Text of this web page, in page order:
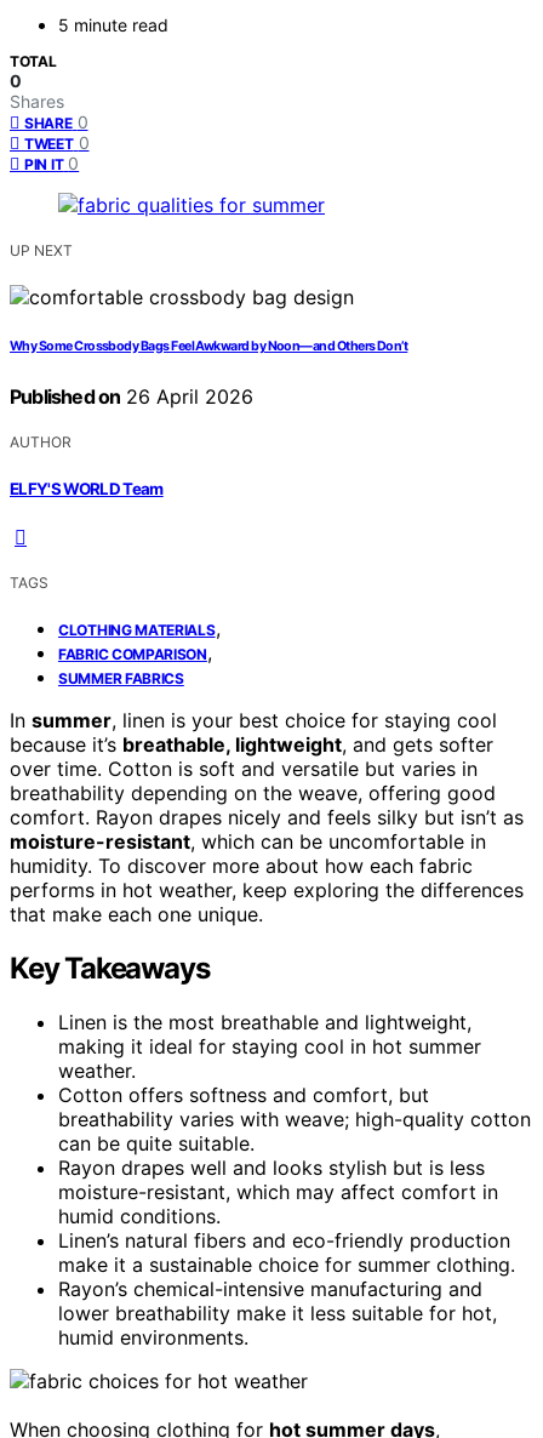
5 minute read
TOTAL
0
Shares
SHARE 0
TWEET 0
PIN IT 0
UP NEXT
Why Some Crossbody Bags Feel Awkward by Noon—and Others Don’t
Published on 26 April 2026
AUTHOR
ELFY'S WORLD Team
TAGS
CLOTHING MATERIALS,
FABRIC COMPARISON,
SUMMER FABRICS
In summer, linen is your best choice for staying cool
because it’s breathable, lightweight, and gets softer
over time. Cotton is soft and versatile but varies in
breathability depending on the weave, offering good
comfort. Rayon drapes nicely and feels silky but isn’t as
moisture-resistant, which can be uncomfortable in
humidity. To discover more about how each fabric
performs in hot weather, keep exploring the differences
that make each one unique.
Key Takeaways
Linen is the most breathable and lightweight,
making it ideal for staying cool in hot summer
weather.
Cotton offers softness and comfort, but
breathability varies with weave; high-quality cotton
can be quite suitable.
Rayon drapes well and looks stylish but is less
moisture-resistant, which may affect comfort in
humid conditions.
Linen’s natural fibers and eco-friendly production
make it a sustainable choice for summer clothing.
Rayon’s chemical-intensive manufacturing and
lower breathability make it less suitable for hot,
humid environments.
When choosing clothing for hot summer days,